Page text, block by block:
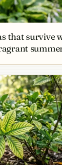
that survive